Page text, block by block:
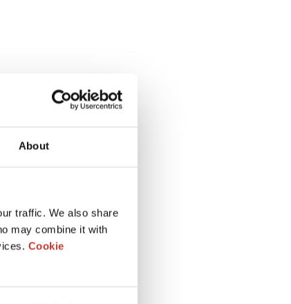
About
traffic. We also share
may combine it with
Cookie